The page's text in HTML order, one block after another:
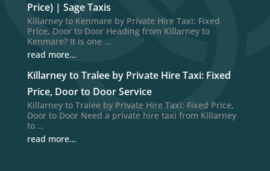
Price) | Sage Taxis
Killarney to Kenmare by Private Hire Taxi: Fixed
Price, Door to Door Heading from Killarney to
Kenmare? It is one …
read more…
Killarney to Tralee by Private Hire Taxi: Fixed
Price, Door to Door Service
Killarney to Tralee by Private Hire Taxi: Fixed Price,
Door to Door Need a private hire taxi from Killarney
to …
read more…